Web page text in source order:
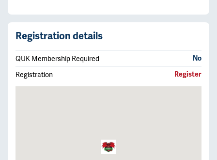
Registration details
QUK Membership Required No
Registration Register